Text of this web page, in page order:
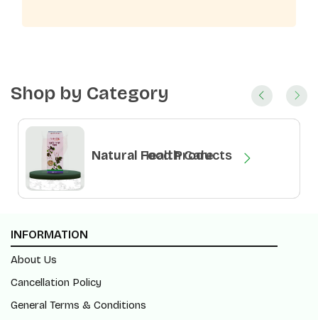
Shop by Category
Natural Health Care
Natural Food Products
INFORMATION
About Us
Cancellation Policy
General Terms & Conditions